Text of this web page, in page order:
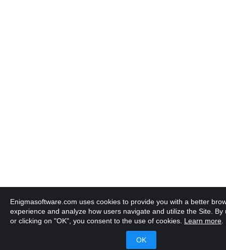
Enigmasoftware.com uses cookies to provide you with a better
experience and analyze how users navigate and utilize the Site. By
or clicking on "OK", you consent to the use of cookies. Learn more